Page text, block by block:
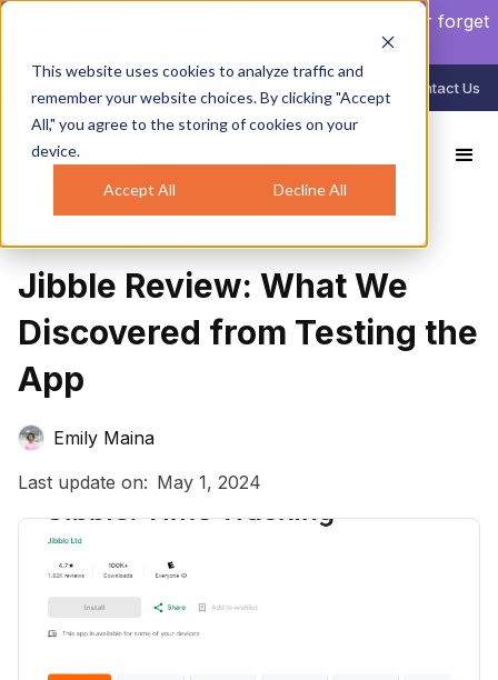
This website uses cookies to analyze traffic and
remember your website choices. By clicking "Accept
All," you agree to the storing of cookies on your
device.
Accept All Decline All
Your crew will never forget
Contact Us
All Reviews
Jibble Review: What We
Discovered from Testing the
App
Emily Maina
Last update on: May 1, 2024